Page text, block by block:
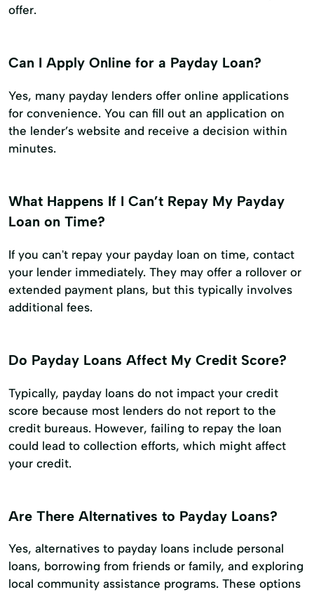
offer.
Can I Apply Online for a Payday Loan?
Yes, many payday lenders offer online applications
for convenience. You can fill out an application on
the lender’s website and receive a decision within
minutes.
What Happens If I Can’t Repay My Payday
Loan on Time?
If you can't repay your payday loan on time, contact
your lender immediately. They may offer a rollover or
extended payment plans, but this typically involves
additional fees.
Do Payday Loans Affect My Credit Score?
Typically, payday loans do not impact your credit
score because most lenders do not report to the
credit bureaus. However, failing to repay the loan
could lead to collection efforts, which might affect
your credit.
Are There Alternatives to Payday Loans?
Yes, alternatives to payday loans include personal
loans, borrowing from friends or family, and exploring
local community assistance programs. These options